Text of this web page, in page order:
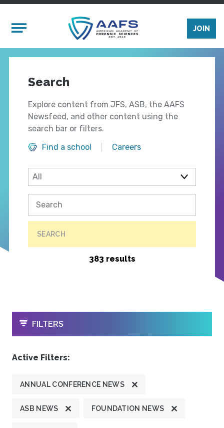
Mobile Menu
JOIN
Search
Explore content from JFS, ASB, the AAFS
Newsfeed, and other content using the
search bar or filters.
Find a school
Careers
SEARCH
383 results
OPEN
FILTERS
Active Filters:
ANNUAL CONFERENCE NEWS
ASB NEWS FOUNDATION NEWS